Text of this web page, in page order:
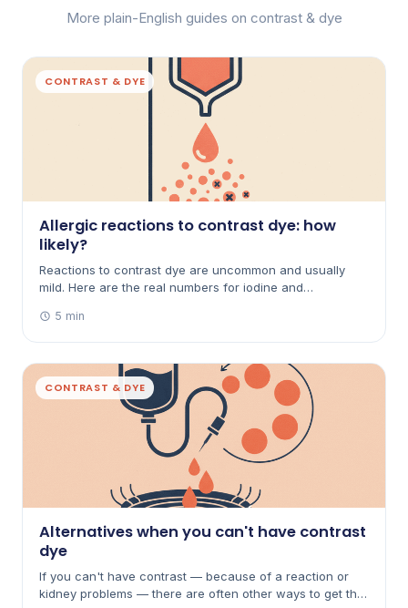
More plain-English guides on contrast & dye
CONTRAST & DYE
Allergic reactions to contrast dye: how
likely?
Reactions to contrast dye are uncommon and usually
mild. Here are the real numbers for iodine and
you've reacted before.
5 min
CONTRAST & DYE
Alternatives when you can't have contrast
dye
If you can't have contrast — because of a reaction or
kidney problems — there are often other ways to get the